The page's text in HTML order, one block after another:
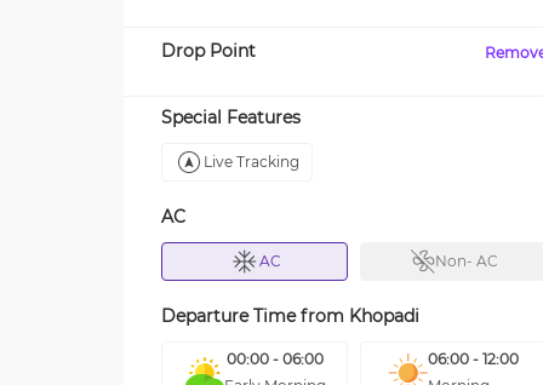
Drop Point
Special Features
Live Tracking
AC
AC Non- AC
Departure Time from Khopadi
00:00 - 06:00
06:00 - 12:00